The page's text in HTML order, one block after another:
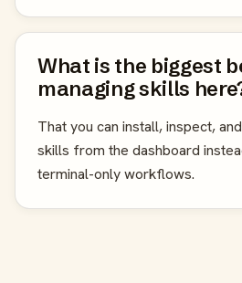
What is the biggest
managing skills
That you can install, inspect,
skills from the dashboard
terminal-only workflows.